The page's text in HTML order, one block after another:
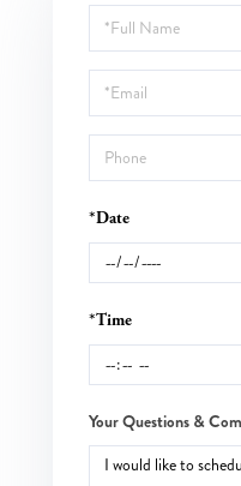
Schedule
a
Visit
*Date
*Time
Your Questions &